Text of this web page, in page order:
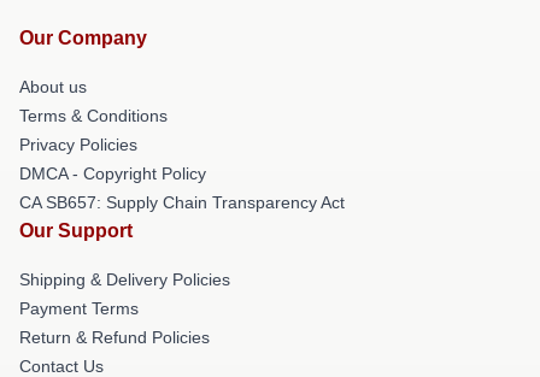
Our Company
About us
Terms & Conditions
Privacy Policies
DMCA - Copyright Policy
CA SB657: Supply Chain Transparency Act
Our Support
Shipping & Delivery Policies
Payment Terms
Return & Refund Policies
Contact Us